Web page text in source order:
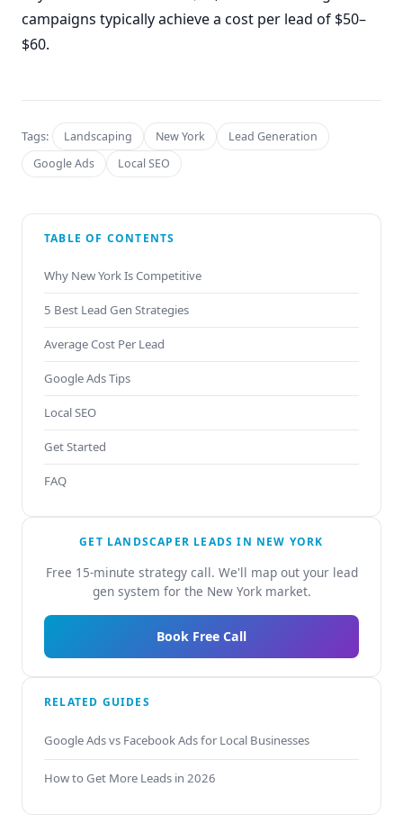
campaigns typically achieve a cost per lead of $50–
$60.
Tags: Landscaping New York
Lead Generation
Google Ads
Local SEO
TABLE OF CONTENTS
Why New York Is Competitive
5 Best Lead Gen Strategies
Average Cost Per Lead
Google Ads Tips
Local SEO
Get Started
FAQ
GET LANDSCAPER LEADS IN NEW YORK
Free 15-minute strategy call. We'll map out your lead
gen system for the New York market.
Book Free Call
RELATED GUIDES
Google Ads vs Facebook Ads for Local Businesses
How to Get More Leads in 2026